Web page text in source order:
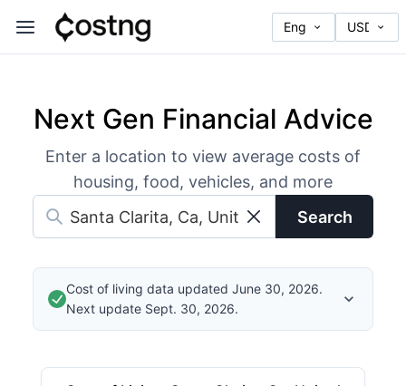
Next Gen Financial Advice
Enter a location to view average costs of
housing, food, vehicles, and more
Search
Cost of living data updated June 30, 2026.
Next update Sept. 30, 2026.